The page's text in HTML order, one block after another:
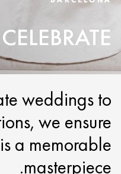
CELEBRATE
weddings to
we ensure
a memorable
masterpiece.